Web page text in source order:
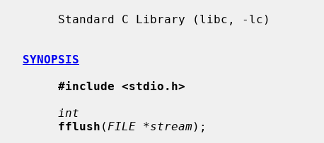
SYNOPSIS
#include <stdio.h>
int
fflush ( FILE *stream);